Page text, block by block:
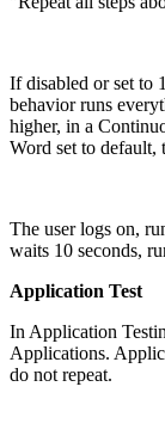
If disabled or set to
behavior runs
higher, in a
Word set to default,
The user logs on,
waits 10 seconds,
Application Test
In Application
Applications.
do not repeat.